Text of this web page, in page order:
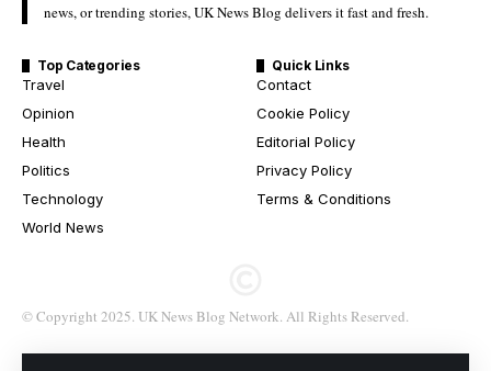
news, or trending stories, UK News Blog delivers it fast and fresh.
Top Categories
Travel
Opinion
Health
Politics
Technology
World News
Quick Links
Contact
Cookie Policy
Editorial Policy
Privacy Policy
Terms & Conditions
© Copyright 2025. UK News Blog Network. All Rights Reserved.